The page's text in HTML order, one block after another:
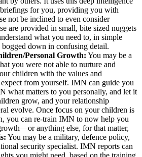
for you, providing you with
not be inclined to even consider
are provided in small, bite sized nuggets
what you need to, in simple
down in confusing detail.
Personal Growth: You may be a
you were not able to nurture and
children with the values and
from yourself. IMN can guide you
what matters to you personally, and let it
grow, and your relationship
evolve. Once focus on your children is
you can re-train IMN to now help you
anything else, for that matter,
You may be a military, defence policy,
security specialist. IMN reports can
you might need, based on the training